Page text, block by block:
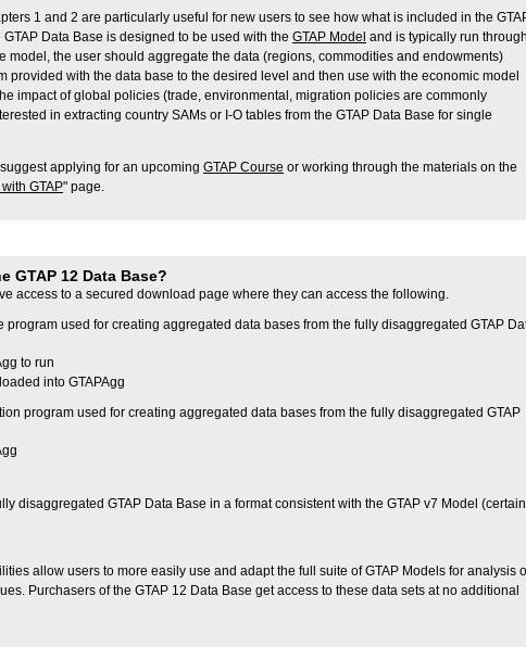
1 and 2 are particularly useful for new users to see how what is included in the
Data Base is designed to be used with the GTAP Model and is typically run through
model, the user should aggregate the data (regions, commodities and endowments)
provided with the data base to the desired level and then use with the economic model
impact of global policies (trade, environmental, migration policies are commonly
in extracting country SAMs or I-O tables from the GTAP Data Base for single
applying for an upcoming GTAP Course or working through the materials on the
GTAP" page.
GTAP 12 Data Base?
access to a secured download page where they can access the following.
program used for creating aggregated data bases from the fully disaggregated GTAP
to run
into GTAPAgg
program used for creating aggregated data bases from the fully disaggregated GTAP
disaggregated GTAP Data Base in a format consistent with the GTAP v7 Model (certain
allow users to more easily use and adapt the full suite of GTAP Models for analysis
Purchasers of the GTAP 12 Data Base get access to these data sets at no additional